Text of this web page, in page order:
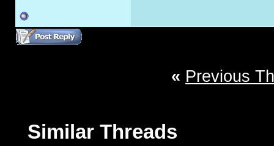
« Previous
Similar Threads